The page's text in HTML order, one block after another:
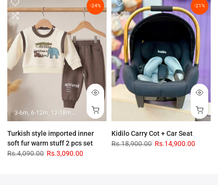
-24%
3-6m 6-12m 12-18m 18-24m
Turkish style imported inner
soft fur warm stuff 2 pcs set
Rs.4,090.00 Rs.3,090.00
-21%
Kidilo Carry Cot + Car Seat
Rs.18,900.00 Rs.14,900.00